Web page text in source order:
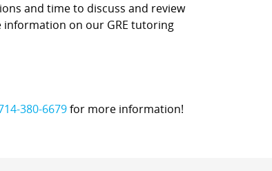
and time to discuss and review
information on our GRE tutoring
380-6679for more information!